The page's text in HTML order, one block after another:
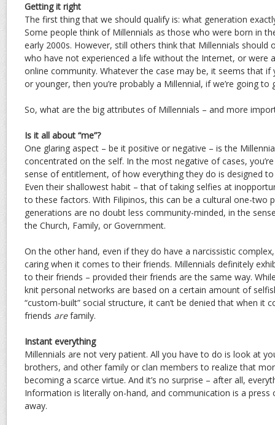
Getting it right
The first thing that we should qualify is: what generation
Some people think of Millennials as those who were born in
early 2000s. However, still others think that Millennials should
who have not experienced a life without the Internet, or were
online community. Whatever the case may be, it seems that if
or younger, then you’re probably a Millennial, if we’re going to
So, what are the big attributes of Millennials – and more
Is it all about “me”?
One glaring aspect – be it positive or negative – is the
concentrated on the self. In the most negative of cases,
sense of entitlement, of how everything they do is designed
Even their shallowest habit – that of taking selfies at
to these factors. With Filipinos, this can be a cultural one-two
generations are no doubt less community-minded, in the
the Church, Family, or Government.
On the other hand, even if they do have a narcissistic
caring when it comes to their friends. Millennials definitely
to their friends – provided their friends are the same way.
knit personal networks are based on a certain amount of
“custom-built” social structure, it can’t be denied that when it
friends arefamily.
Instant everything
Millennials are not very patient. All you have to do is look at
brothers, and other family or clan members to realize that
becoming a scarce virtue. And it’s no surprise – after all,
Information is literally on-hand, and communication is a
away.